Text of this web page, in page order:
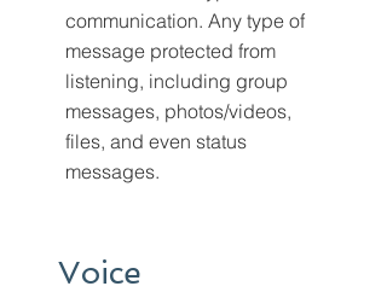
communication. Any type of
message protected from
listening, including group
messages, photos/videos,
files, and even status
messages.
Voice